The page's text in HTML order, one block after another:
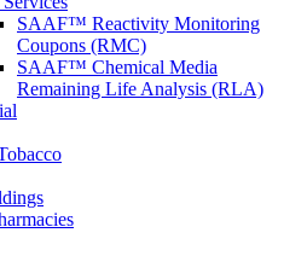
SAAF™ Reactivity Monitoring
Coupons (RMC)
SAAF™ Chemical Media
Remaining Life Analysis (RLA)